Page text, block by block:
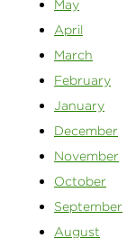
May
April
March
February
January
December
November
October
September
August